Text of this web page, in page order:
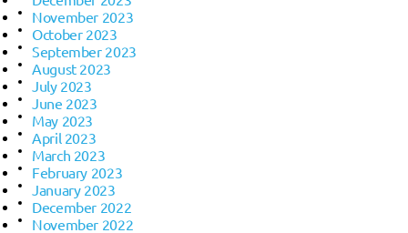
November 2023
October 2023
September 2023
August 2023
July 2023
June 2023
May 2023
April 2023
March 2023
February 2023
January 2023
December 2022
November 2022